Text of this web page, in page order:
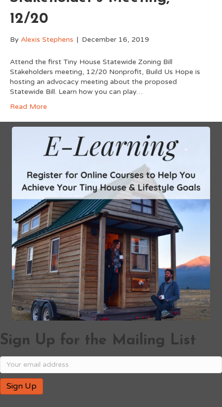
12/20
By Alexis Stephens | December 16, 2019
Attend the first Tiny House Statewide Zoning Bill
Stakeholders meeting, 12/20 Nonprofit, Build Us Hope is
hosting an advocacy meeting about the proposed
Statewide Bill. Learn how you can play…
Read More
Sign Up for the Mailing List